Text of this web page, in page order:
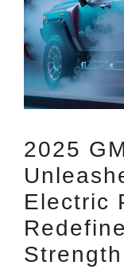
2025
Electric
Strength